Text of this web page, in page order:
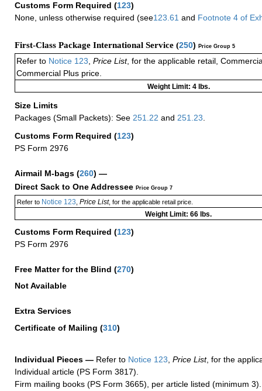
Customs Form Required (123)
None, unless otherwise required (see123.61 and Footnote 4 of
First-Class Package International Service (250) Price Group 5
Refer to Notice 123 Price List, for the applicable retail,
Commercial Plus price.
Weight Limit: 4 lbs.
Size Limits
Packages (Small Packets): See 251.22 and 251.23
Customs Form Required (123)
PS Form 2976
Airmail M-bags (260) —
Direct Sack to One Addressee Price Group 7
Refer toNotice 123 Price List, for the applicable retail price.
Weight Limit: 66 lbs.
Customs Form Required (123)
PS Form 2976
Free Matter for the Blind (270)
Not Available
Extra Services
Certificate of Mailing (310)
Individual Pieces — Refer to Notice 123 Price List, for the
Individual article (PS Form 3817).
Firm mailing books (PS Form 3665), per article listed (minimum 3).